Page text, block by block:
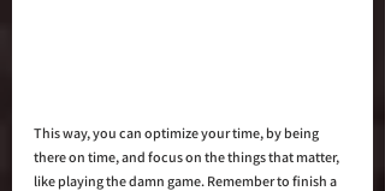
This way, you can optimize your time, by being
there on time, and focus on the things that matter,
like playing the damn game. Remember to finish a